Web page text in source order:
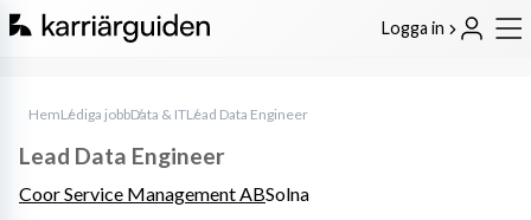
Logga in
HemLediga jobbData & ITLead Data Engineer
Lead Data Engineer
Coor Service Management ABSolna